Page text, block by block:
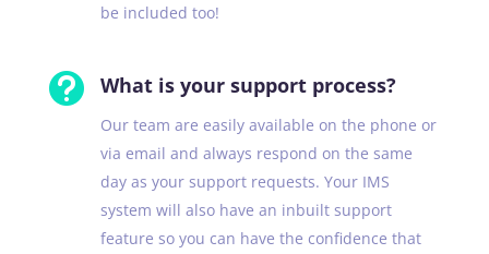
be included too!
 What is your support process?
Our team are easily available on the phone or
via email and always respond on the same
day as your support requests. Your IMS
system will also have an inbuilt support
feature so you can have the confidence that